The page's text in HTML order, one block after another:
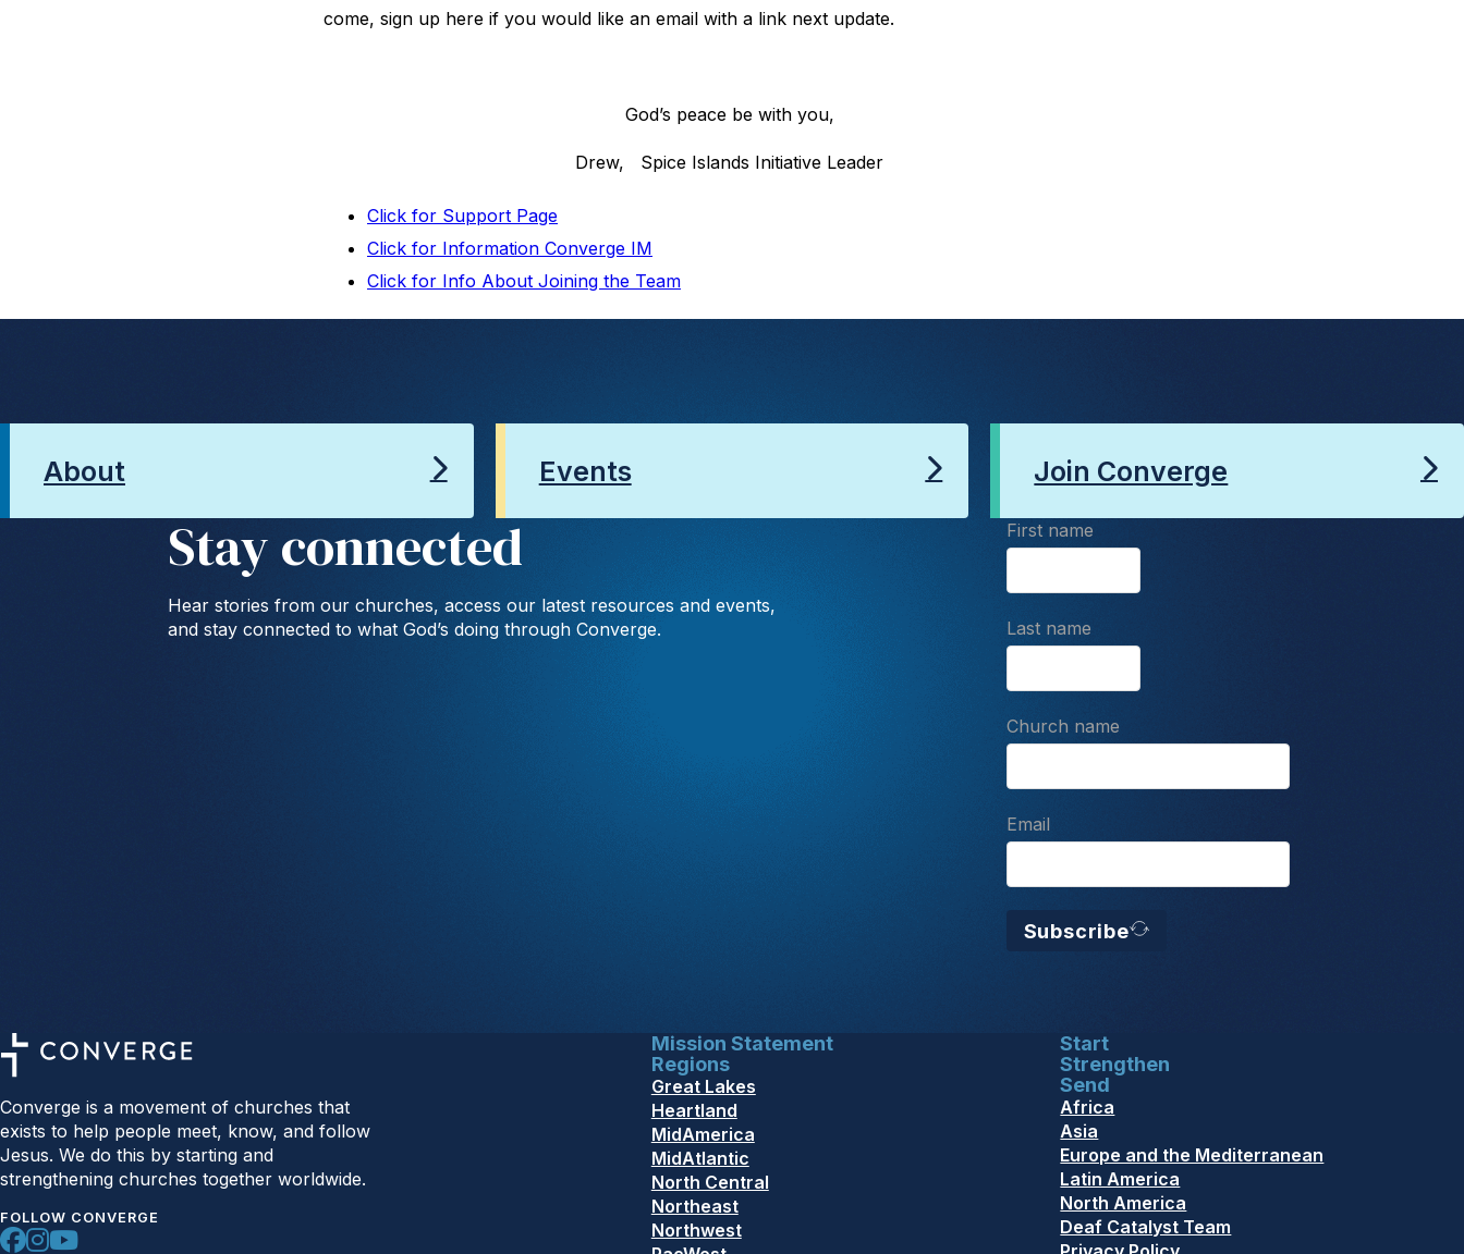
come, sign up here if you would like an email with a link next update.
God’s peace be with you,
Drew, Spice Islands Initiative Leader
Click for Support Page
Click for Information Converge IM
Click for Info About Joining the Team
About Events Join Converge
Stay connected
Hear stories from our churches, access our latest resources and events,
and stay connected to what God’s doing through Converge.
First name
Last name
Church name
Email
Subscribe
Converge is a movement of churches that
exists to help people meet, know, and follow
Jesus. We do this by starting and
strengthening churches together worldwide.
FOLLOW CONVERGE
Mission Statement
Regions
Great Lakes
Heartland
MidAmerica
MidAtlantic
North Central
Northeast
Northwest
Start
Strengthen
Send
Africa
Asia
Europe and the Mediterranean
Latin America
North America
Deaf Catalyst Team